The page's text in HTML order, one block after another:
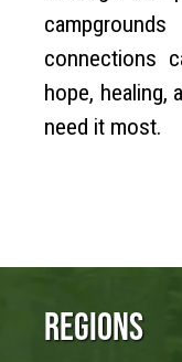
connections
hope, healing,
need it most.
Regions